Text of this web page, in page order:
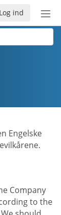
Slå
Log ind
Engelske
Company
to the